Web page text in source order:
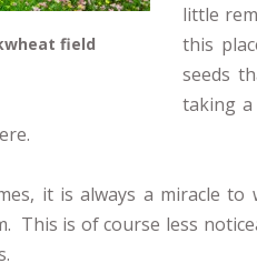
field
little
this
seeds
taking
it is always a miracle
This is of course less